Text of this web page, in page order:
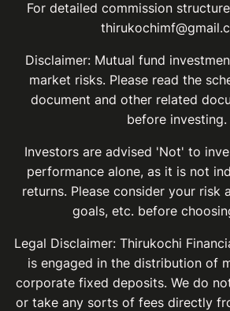
For detailed commission
Disclaimer: Mutual fund
market risks. Please read the
document and other related
before investing.
Investors are advised 'Not' to
performance alone, as it is not
returns. Please consider your risk
goals, etc. before
Legal Disclaimer: Thirukochi
is engaged in the distribution of
corporate fixed deposits. We do
or take any sorts of fees directly